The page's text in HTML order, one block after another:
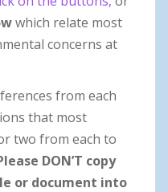
which relate most
concerns at
from each
that most
two from each to
DON’T copy
or document into